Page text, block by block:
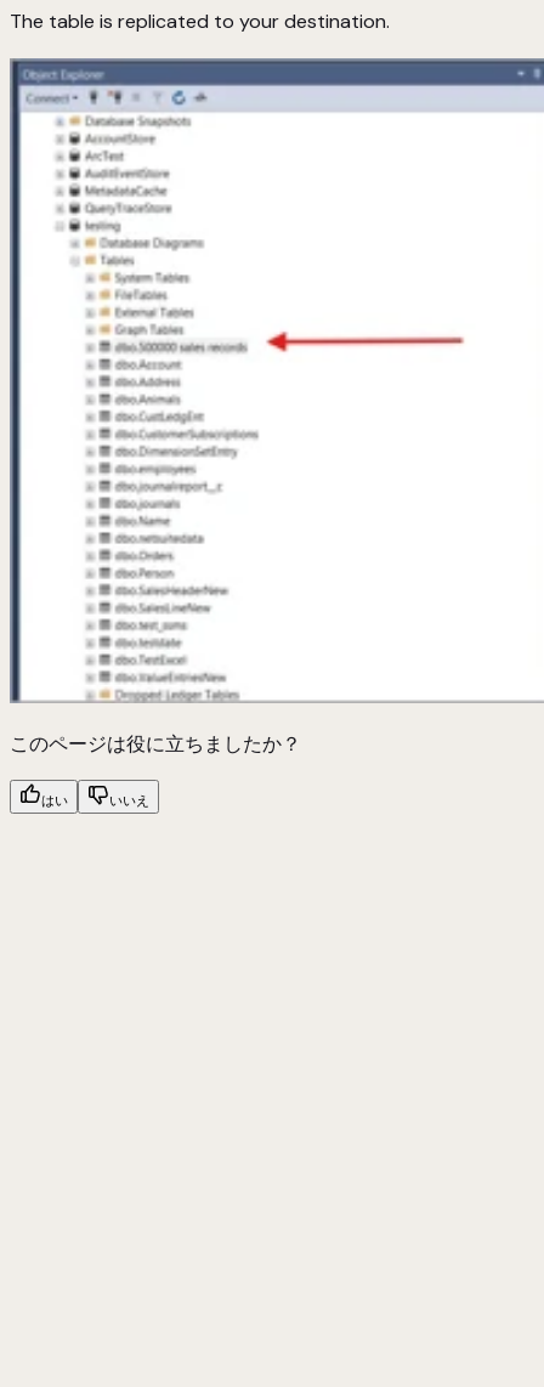
The table is replicated to your destination.
このページは役に立ちましたか？
はい いいえ